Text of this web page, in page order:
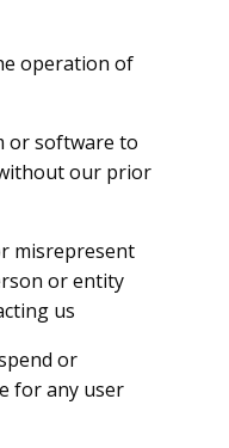
operation of
or software to
our prior
misrepresent
or entity
us
or
for any user